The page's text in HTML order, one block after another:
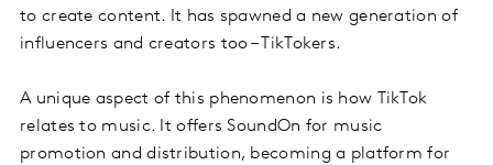
to create content. It has spawned a new generation of
influencers and creators too – TikTokers.
A unique aspect of this phenomenon is how TikTok
relates to music. It offers SoundOn for music
promotion and distribution, becoming a platform for